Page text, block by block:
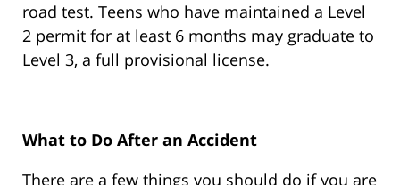
road test. Teens who have maintained a Level
2 permit for at least 6 months may graduate to
Level 3, a full provisional license.
What to Do After an Accident
There are a few things you should do if you are